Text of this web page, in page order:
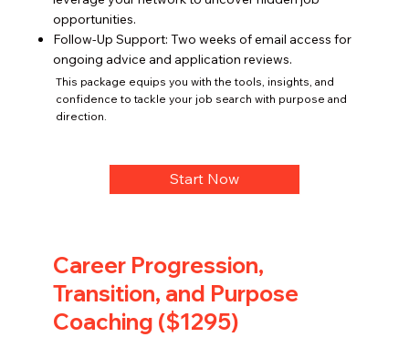
opportunities.
Follow-Up Support: Two weeks of email access for
ongoing advice and application reviews.
This package equips you with the tools, insights, and
confidence to tackle your job search with purpose and
direction.
Start Now
Career Progression,
Transition, and Purpose
Coaching ($1295)